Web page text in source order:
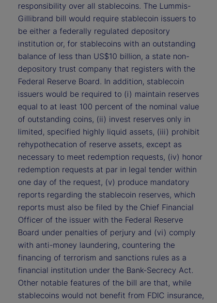
responsibility over all stablecoins. The Lummis-
Gillibrand bill would require stablecoin issuers to
be either a federally regulated depository
institution or, for stablecoins with an outstanding
balance of less than US$10 billion, a state non-
depository trust company that registers with the
Federal Reserve Board. In addition, stablecoin
issuers would be required to (i) maintain reserves
equal to at least 100 percent of the nominal value
of outstanding coins, (ii) invest reserves only in
limited, specified highly liquid assets, (iii) prohibit
rehypothecation of reserve assets, except as
necessary to meet redemption requests, (iv) honor
redemption requests at par in legal tender within
one day of the request, (v) produce mandatory
reports regarding the stablecoin reserves, which
reports must also be filed by the Chief Financial
Officer of the issuer with the Federal Reserve
Board under penalties of perjury and (vi) comply
with anti-money laundering, countering the
financing of terrorism and sanctions rules as a
financial institution under the Bank-Secrecy Act.
Other notable features of the bill are that, while
stablecoins would not benefit from FDIC insurance,